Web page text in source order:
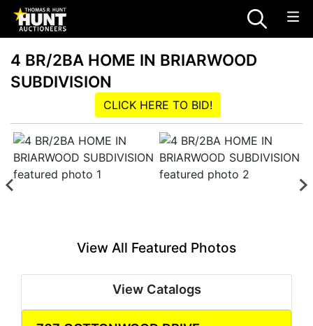
4 BR/2BA HOME IN BRIARWOOD
SUBDIVISION
CLICK HERE TO BID!
View All Featured Photos
View Catalogs